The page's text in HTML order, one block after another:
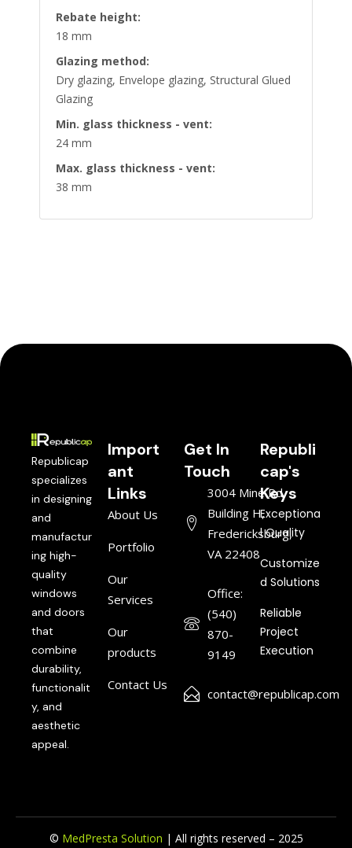
Rebate height:
18 mm
Glazing method:
Dry glazing, Envelope glazing, Structural Glued
Glazing
Min. glass thickness - vent:
24 mm
Max. glass thickness - vent:
38 mm
Republicap
specializes
in designing
and
manufactur
ing high-
quality
windows
and doors
that
combine
durability,
functionalit
y, and
aesthetic
appeal.
Import
ant
Links
About Us
Portfolio
Our
Services
Our
products
Contact Us
Get In
Touch
3004 Mine Rd,
Building H,
Fredericksburg,
VA 22408
Office:
(540)
870-
9149
contact@republicap.com
Republi
cap's
Keys
Exceptiona
l Quality
Customize
d Solutions
Reliable
Project
Execution
© MedPresta Solution | All rights reserved – 2025